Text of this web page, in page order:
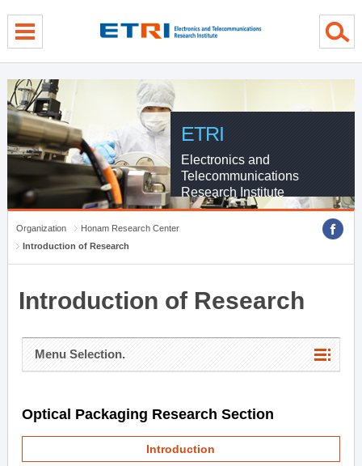
ETRI
Electronics and
Telecommunications
Research Institute
Organization
Honam Research Center
Introduction of Research
Introduction of Research
Menu Selection.
Optical Packaging Research Section
Introduction